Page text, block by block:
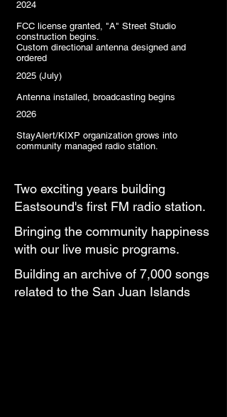
2024
FCC license granted, "A" Street Studio
construction begins.
Custom directional antenna designed and
ordered
2025 (July)
Antenna installed, broadcasting begins
2026
StayAlert/KIXP organization grows into
community managed radio station.
Two exciting years building
Eastsound's first FM radio station.
Bringing the community happiness
with our live music programs.
Building an archive of 7,000 songs
related to the San Juan Islands